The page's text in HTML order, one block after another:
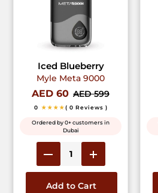
Iced Blueberry
Myle Meta 9000
AED 60 AED 599
0 ★★★★( 0 Reviews )
Ordered by 0+ customers in
Dubai
Add to Cart